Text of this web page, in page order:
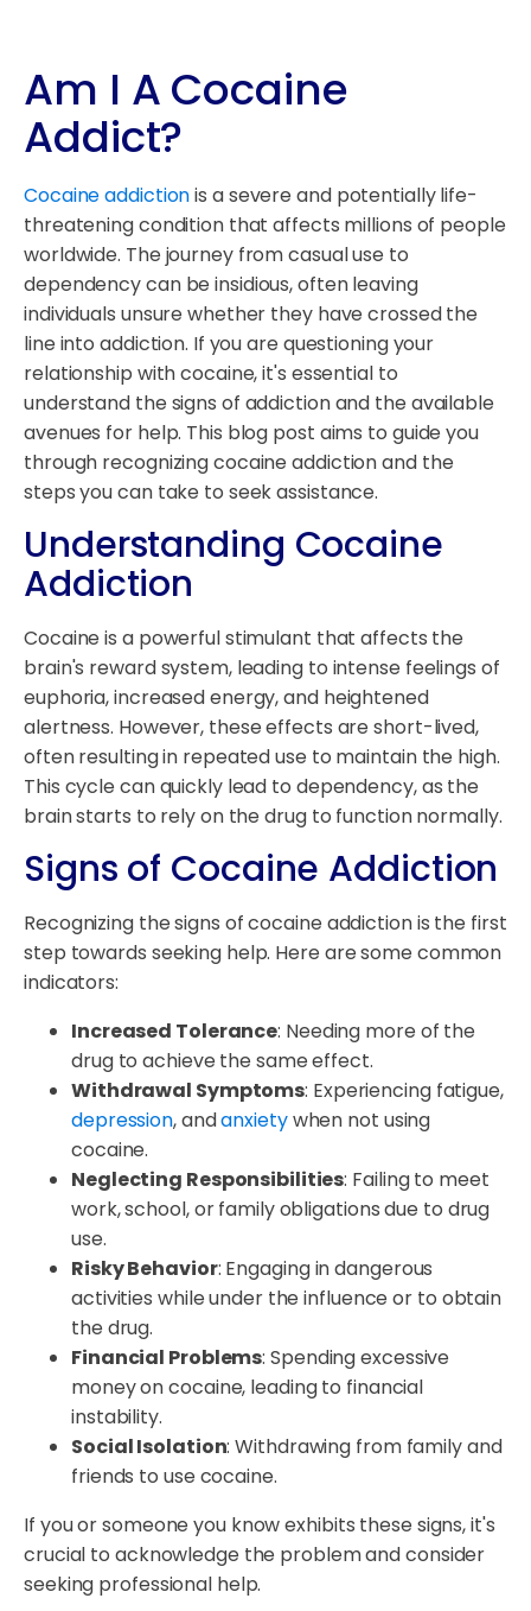
Am I A Cocaine
Addict?
Cocaine addictionis a severe and potentially life-
threatening condition that affects millions of people
worldwide. The journey from casual use to
dependency can be insidious, often leaving
individuals unsure whether they have crossed the
line into addiction. If you are questioning your
relationship with cocaine, it's essential to
understand the signs of addiction and the available
avenues for help. This blog post aims to guide you
through recognizing cocaine addiction and the
steps you can take to seek assistance.
Understanding Cocaine
Addiction
Cocaine is a powerful stimulant that affects the
brain's reward system, leading to intense feelings of
euphoria, increased energy, and heightened
alertness. However, these effects are short-lived,
often resulting in repeated use to maintain the high.
This cycle can quickly lead to dependency, as the
brain starts to rely on the drug to function normally.
Signs of Cocaine Addiction
Recognizing the signs of cocaine addiction is the first
step towards seeking help. Here are some common
indicators:
Increased Tolerance: Needing more of the
drug to achieve the same effect.
Withdrawal Symptoms: Experiencing fatigue,
depression, andanxietywhen not using
cocaine.
Neglecting Responsibilities: Failing to meet
work, school, or family obligations due to drug
use.
Risky Behavior: Engaging in dangerous
activities while under the influence or to obtain
the drug.
Financial Problems: Spending excessive
money on cocaine, leading to financial
instability.
Social Isolation: Withdrawing from family and
friends to use cocaine.
If you or someone you know exhibits these signs, it's
crucial to acknowledge the problem and consider
seeking professional help.